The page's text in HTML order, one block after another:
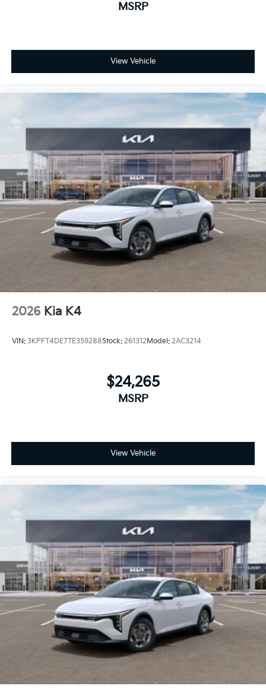
MSRP
View Vehicle
2026 Kia K4
VIN: 3KPFT4DE7TE359288Stock: 261312Model: 2AC3214
$24,265
MSRP
View Vehicle